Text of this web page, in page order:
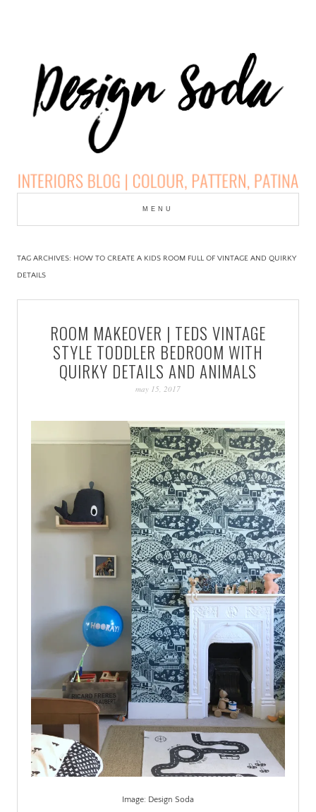
DESIGN SODA:
INTERIORS BLOG |
COLOUR, PATTERN,
PATINA
MENU
TAG ARCHIVES: HOW TO CREATE A KIDS ROOM FULL OF VINTAGE AND QUIRKY
DETAILS
ROOM MAKEOVER | TEDS VINTAGE
STYLE TODDLER BEDROOM WITH
QUIRKY DETAILS AND ANIMALS
may 15, 2017
Image: Design Soda